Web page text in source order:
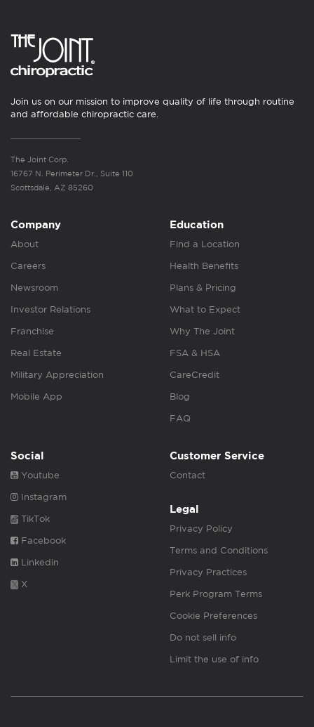
Join us on our mission to improve quality of life through routine
and affordable chiropractic care.
The Joint Corp.
16767 N. Perimeter Dr., Suite 110
Scottsdale, AZ 85260
Company
About
Careers
Newsroom
Investor Relations
Franchise
Real Estate
Military Appreciation
Mobile App
Education
Find a Location
Health Benefits
Plans & Pricing
What to Expect
Why The Joint
FSA & HSA
CareCredit
Blog
FAQ
Social
Youtube
Instagram
TikTok
Facebook
Linkedin
X
Customer Service
Contact
Legal
Privacy Policy
Terms and Conditions
Privacy Practices
Perk Program Terms
Cookie Preferences
Do not sell info
Limit the use of info